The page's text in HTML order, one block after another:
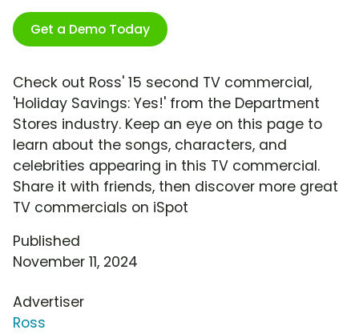
Get a Demo Today
Check out Ross' 15 second TV commercial,
'Holiday Savings: Yes!' from the Department
Stores industry. Keep an eye on this page to
learn about the songs, characters, and
celebrities appearing in this TV commercial.
Share it with friends, then discover more great
TV commercials on iSpot
Published
November 11, 2024
Advertiser
Ross